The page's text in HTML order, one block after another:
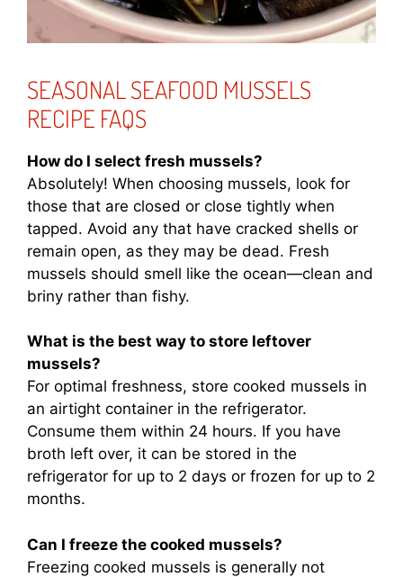
SEASONAL SEAFOOD MUSSELS
RECIPE FAQS
How do I select fresh mussels?
Absolutely! When choosing mussels, look for
those that are closed or close tightly when
tapped. Avoid any that have cracked shells or
remain open, as they may be dead. Fresh
mussels should smell like the ocean—clean and
briny rather than fishy.
What is the best way to store leftover
mussels?
For optimal freshness, store cooked mussels in
an airtight container in the refrigerator.
Consume them within 24 hours. If you have
broth left over, it can be stored in the
refrigerator for up to 2 days or frozen for up to 2
months.
Can I freeze the cooked mussels?
Freezing cooked mussels is generally not